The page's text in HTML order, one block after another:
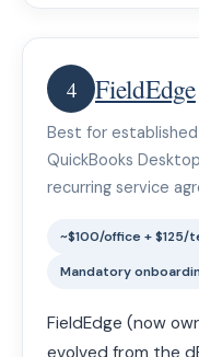
4 FieldEdge
Best for
QuickBooks
recurring service
~$100/office + $125/
Mandatory
FieldEdge (now
evolved from the